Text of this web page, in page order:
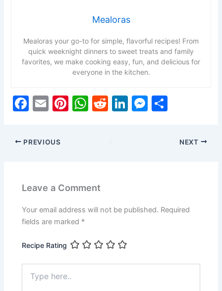
Mealoras
Mealoras your go-to for simple, flavorful recipes! From
quick weeknight dinners to sweet treats and family
favorites, we make cooking easy, fun, and delicious for
everyone in the kitchen.
F
c
e
o
k
E
ai
l
Pi W
p
R
Li M
er
ar
PREVIOUS NEXT
Leave a Comment
Your email address will not be published. Required
fields are marked *
Recipe Rating
here..